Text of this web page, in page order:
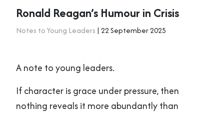
Ronald Reagan’s Humour in Crisis
Notes to Young Leaders | 22 September 2025
A note to young leaders.
If character is grace under pressure, then
nothing reveals it more abundantly than